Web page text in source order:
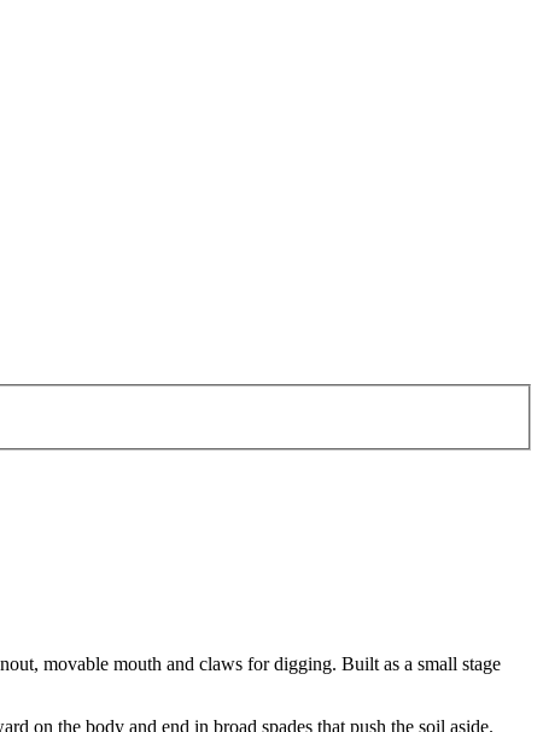
movable mouth and claws for digging. Built as a small stage
on the body and end in broad spades that push the soil aside.